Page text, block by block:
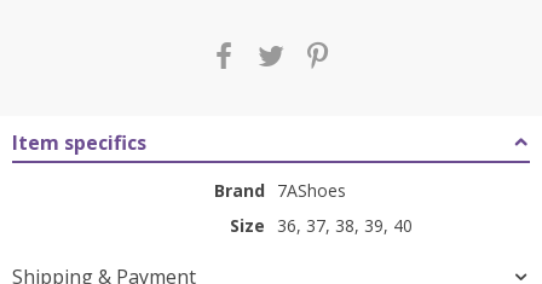
Item specifics
Brand 7AShoes
Size
36, 37, 38, 39, 40
Shipping & Payment